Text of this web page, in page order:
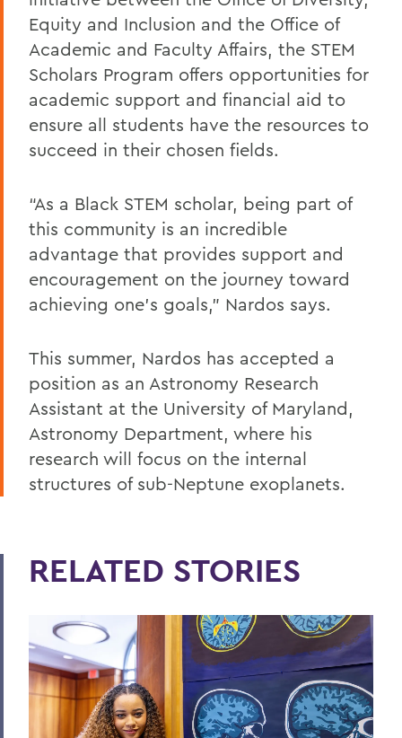
Equity and Inclusion and the Office of
Academic and Faculty Affairs, the STEM
Scholars Program offers opportunities for
academic support and financial aid to
ensure all students have the resources to
succeed in their chosen fields.
“As a Black STEM scholar, being part of
this community is an incredible
advantage that provides support and
encouragement on the journey toward
achieving one's goals,” Nardos says.
This summer, Nardos has accepted a
position as an Astronomy Research
Assistant at the University of Maryland,
Astronomy Department, where his
research will focus on the internal
structures of sub-Neptune exoplanets.
RELATED STORIES